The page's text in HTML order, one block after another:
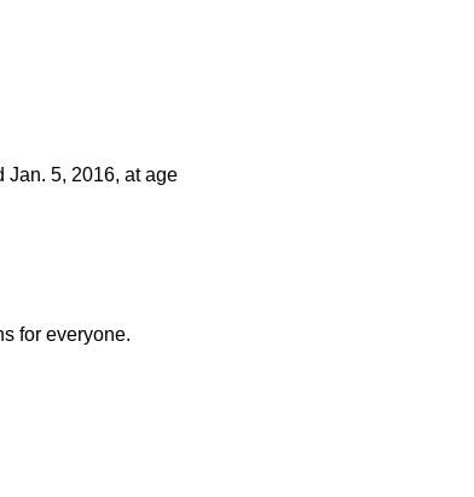
Jan. 5, 2016, at age
for everyone.